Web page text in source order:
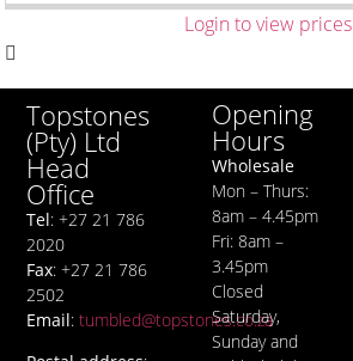
Login to view prices
Topstones
(Pty) Ltd
Head
Office
Tel: +27 21 786
2020
Fax: +27 21 786
2502
Email:tumbled@topstones.co.za
Opening
Hours
Wholesale
Mon – Thurs:
8am – 4.45pm
Fri: 8am –
3.45pm
Closed
Saturday,
Sunday and